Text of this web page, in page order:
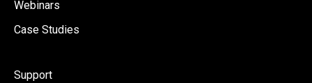
Webinars
Case Studies
Support